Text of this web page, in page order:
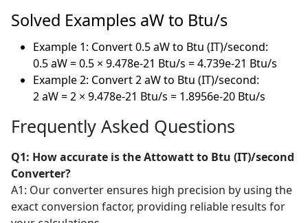
Solved Examples aW to Btu/s
Example 1: Convert 0.5 aW to Btu (IT)/second:
0.5 aW = 0.5 × 9.478e-21 Btu/s = 4.739e-21 Btu/s
Example 2: Convert 2 aW to Btu (IT)/second:
2 aW = 2 × 9.478e-21 Btu/s = 1.8956e-20 Btu/s
Frequently Asked Questions
Q1: How accurate is the Attowatt to Btu (IT)/second
Converter?
A1: Our converter ensures high precision by using the
exact conversion factor, providing reliable results for